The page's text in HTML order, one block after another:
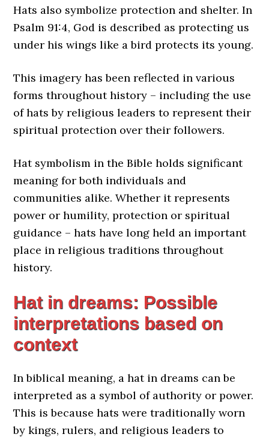
Hats also symbolize protection and shelter. In
Psalm 91:4, God is described as protecting us
under his wings like a bird protects its young.
This imagery has been reflected in various
forms throughout history – including the use
of hats by religious leaders to represent their
spiritual protection over their followers.
Hat symbolism in the Bible holds significant
meaning for both individuals and
communities alike. Whether it represents
power or humility, protection or spiritual
guidance – hats have long held an important
place in religious traditions throughout
history.
Hat in dreams: Possible
interpretations based on
context
In biblical meaning, a hat in dreams can be
interpreted as a symbol of authority or power.
This is because hats were traditionally worn
by kings, rulers, and religious leaders to